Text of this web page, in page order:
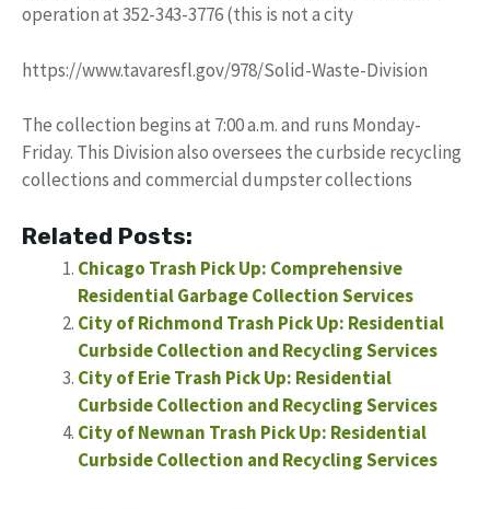
operation at 352-343-3776 (this is not a city
https://www.tavaresfl.gov/978/Solid-Waste-Division
The collection begins at 7:00 a.m. and runs Monday-
Friday. This Division also oversees the curbside recycling
collections and commercial dumpster collections
Related Posts:
Chicago Trash Pick Up: Comprehensive
Residential Garbage Collection Services
City of Richmond Trash Pick Up: Residential
Curbside Collection and Recycling Services
City of Erie Trash Pick Up: Residential
Curbside Collection and Recycling Services
City of Newnan Trash Pick Up: Residential
Curbside Collection and Recycling Services